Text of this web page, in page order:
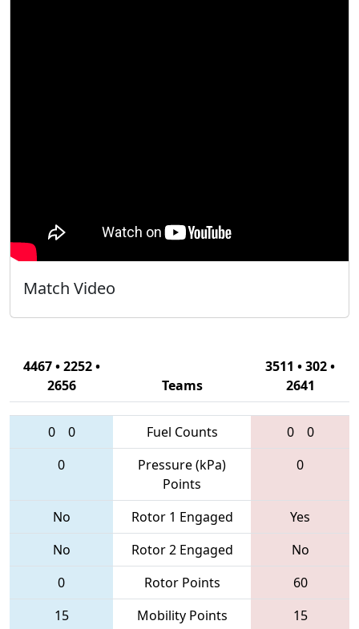
Match Video
4467 • 2252 •
2656
Teams
3511 • 302 •
2641
0 0 Fuel Counts 0
0
0
Pressure (kPa)
Points
0
No Rotor 1 Engaged
Yes
No
Rotor 2 Engaged
No
0
Rotor Points
60
15
Mobility Points
15